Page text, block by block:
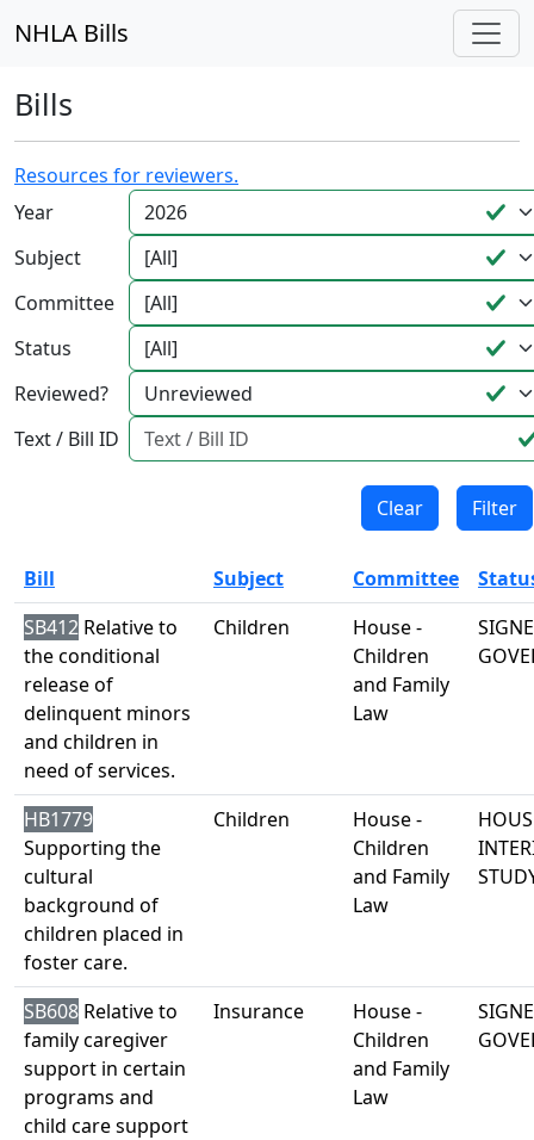
NHLA Bills
Bills
Resources for reviewers.
Year
Subject
Committee
Status
Reviewed?
Text / Bill ID
Filter
Clear
Bill Subject Committee
SB412 Relative to
the conditional
release of
delinquent minors
and children in
need of services.
Children
House -
Children
and Family
Law
HB1779
Supporting the
cultural
background of
children placed in
foster care.
Children
House -
Children
and Family
Law
SB608 Relative to
family caregiver
support in certain
programs and
child care support
Insurance
House -
Children
and Family
Law